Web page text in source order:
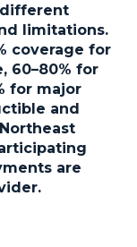
different
limitations.
coverage for
60–80% for
for major
and
are